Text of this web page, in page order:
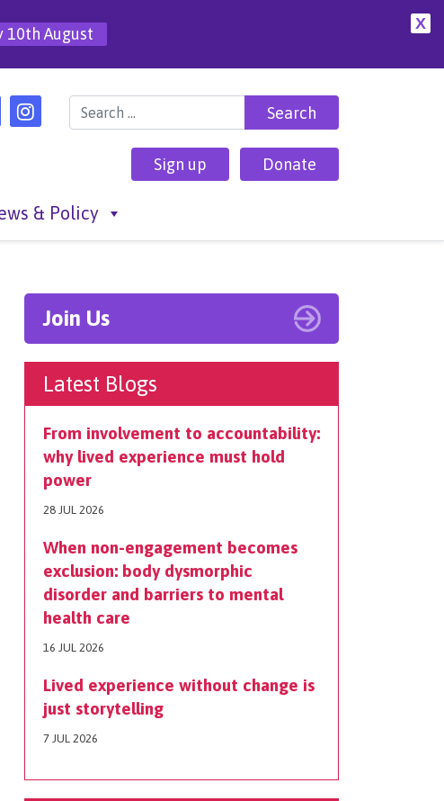
X
10th August
Search for:
Sign up Donate
& Policy
Join Us
Latest Blogs
From involvement to accountability:
why lived experience must hold
power
28 JUL 2026
When non-engagement becomes
exclusion: body dysmorphic
disorder and barriers to mental
health care
16 JUL 2026
Lived experience without change is
just storytelling
7 JUL 2026